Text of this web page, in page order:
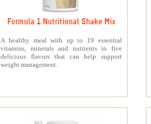
Formula 1 Nutritional Shake Mix
A healthy meal with up to 19 essential
vitamins, minerals and nutrients in five
delicious flavors that can help support
weight management.